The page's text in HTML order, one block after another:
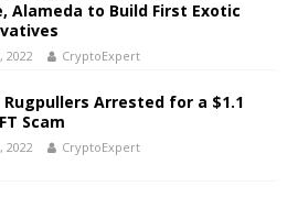
Alameda to Build First Exotic
2022 CryptoExpert
Rugpullers Arrested for a $1.1
Scam
2022 CryptoExpert